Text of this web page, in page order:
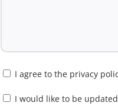
Consent
I agree to the privacy
Consent
I would like to be